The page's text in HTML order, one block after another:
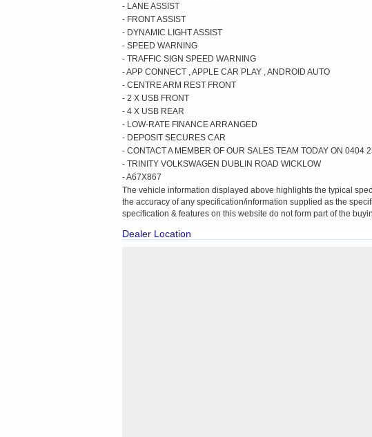
- LANE ASSIST
- FRONT ASSIST
- DYNAMIC LIGHT ASSIST
- SPEED WARNING
- TRAFFIC SIGN SPEED WARNING
- APP CONNECT , APPLE CAR PLAY , ANDROID AUTO
- CENTRE ARM REST FRONT
- 2 X USB FRONT
- 4 X USB REAR
- LOW-RATE FINANCE ARRANGED
- DEPOSIT SECURES CAR
- CONTACT A MEMBER OF OUR SALES TEAM TODAY ON 0404
- TRINITY VOLKSWAGEN DUBLIN ROAD WICKLOW
- A67X867
The vehicle information displayed above highlights the typical
the accuracy of any specification/information supplied as the
specification & features on this website do not form part of the
Dealer Location